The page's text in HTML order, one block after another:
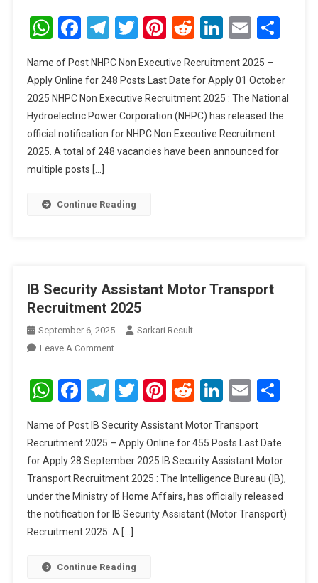
Non
Executive
2025
WhatsApp
Facebook
Telegram
Twitter
Pinterest
RedditLinkedIn
Email
Name of Post NHPC Non Executive Recruitment 2025 –
Apply Online for 248 Posts Last Date for Apply 01 October
2025 NHPC Non Executive Recruitment 2025 : The National
Hydroelectric Power Corporation (NHPC) has released the
official notification for NHPC Non Executive Recruitment
2025. A total of 248 vacancies have been announced for
multiple posts […]
Continue Reading
IB Security Assistant Motor Transport
Recruitment 2025
September 6, 2025
Sarkari Result
Leave A CommentOn
Security
Assistant
Transport
Recruitment
2025
WhatsApp
Facebook
Telegram
Twitter
Pinterest
RedditLinkedIn
Email
Name of Post IB Security Assistant Motor Transport
Recruitment 2025 – Apply Online for 455 Posts Last Date
for Apply 28 September 2025 IB Security Assistant Motor
Transport Recruitment 2025 : The Intelligence Bureau (IB),
under the Ministry of Home Affairs, has officially released
the notification for IB Security Assistant (Motor Transport)
Recruitment 2025. A […]
Continue Reading